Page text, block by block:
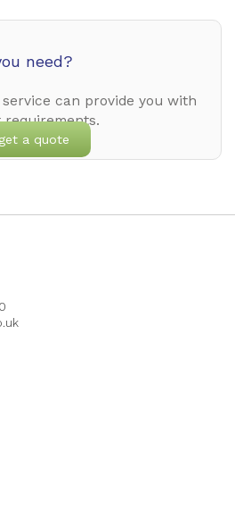
need?
can provide you with
a quote